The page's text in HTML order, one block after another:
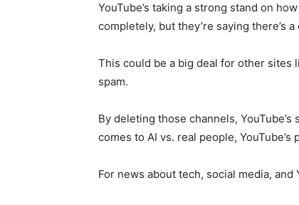
YouTube’s taking a strong stand on
completely, but they’re saying there’s
This could be a big deal for other sites
spam.
By deleting those channels,
comes to AI vs. real people, YouTube’s
For news about tech, social media, and